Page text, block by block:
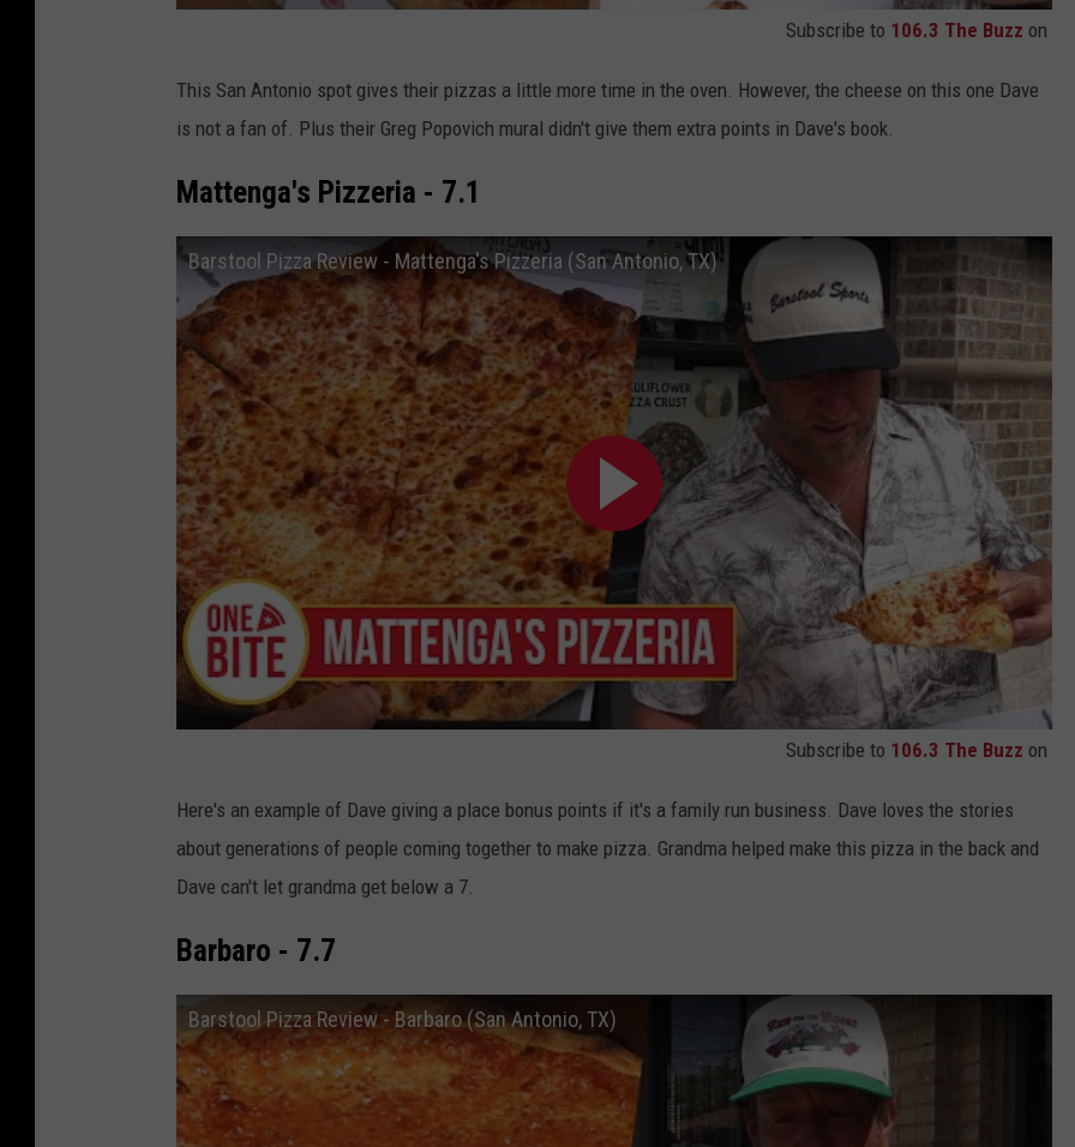
Subscribe to 106.3 The Buzz on
This San Antonio spot gives their pizzas a little more time in the oven. However, the cheese on this one Dave
is not a fan of. Plus their Greg Popovich mural didn't give them extra points in Dave's book.
Mattenga's Pizzeria - 7.1
Barstool Pizza Review - Mattenga's Pizzeria (San Antonio, TX)
Subscribe to 106.3 The Buzz on
Here's an example of Dave giving a place bonus points if it's a family run business. Dave loves the stories
about generations of people coming together to make pizza. Grandma helped make this pizza in the back and
Dave can't let grandma get below a 7.
Barbaro - 7.7
Barstool Pizza Review - Barbaro (San Antonio, TX)